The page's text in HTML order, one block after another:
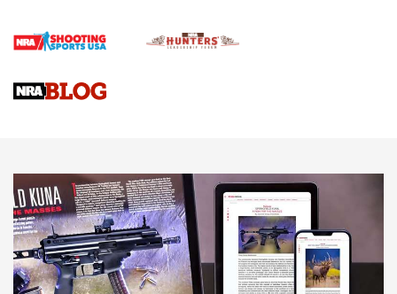
Braves Defy Hunting & Fishing Night Scarcity in MLB | An
Sierra Presents 3 New Rifle Bullets | An Official Journal Of
NEWS NEWS
AMERICAN RIFLEMAN REVIEWS